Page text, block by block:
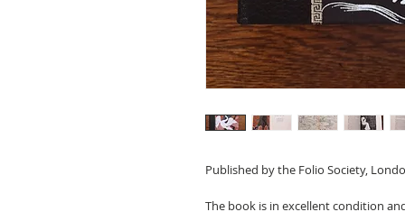
Published by the Folio Society,
The book is in excellent condition